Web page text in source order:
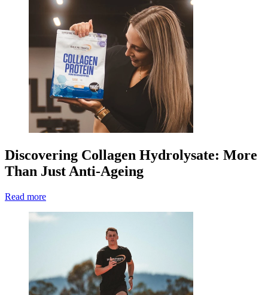
Discovering Collagen Hydrolysate: More
Than Just Anti-Ageing
Read more